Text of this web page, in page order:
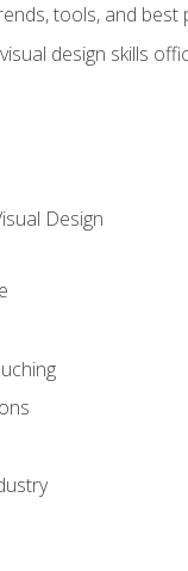
tools, and
design skills
Design